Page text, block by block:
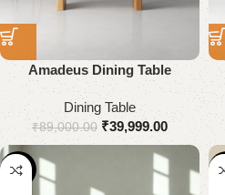
Amadeus Dining Table
Dining Table
₹89,000.00 ₹39,999.00
-47% -